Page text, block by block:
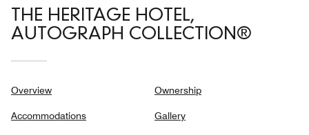
THE HERITAGE HOTEL,
AUTOGRAPH COLLECTION®
Overview
Accommodations
Ownership
Gallery